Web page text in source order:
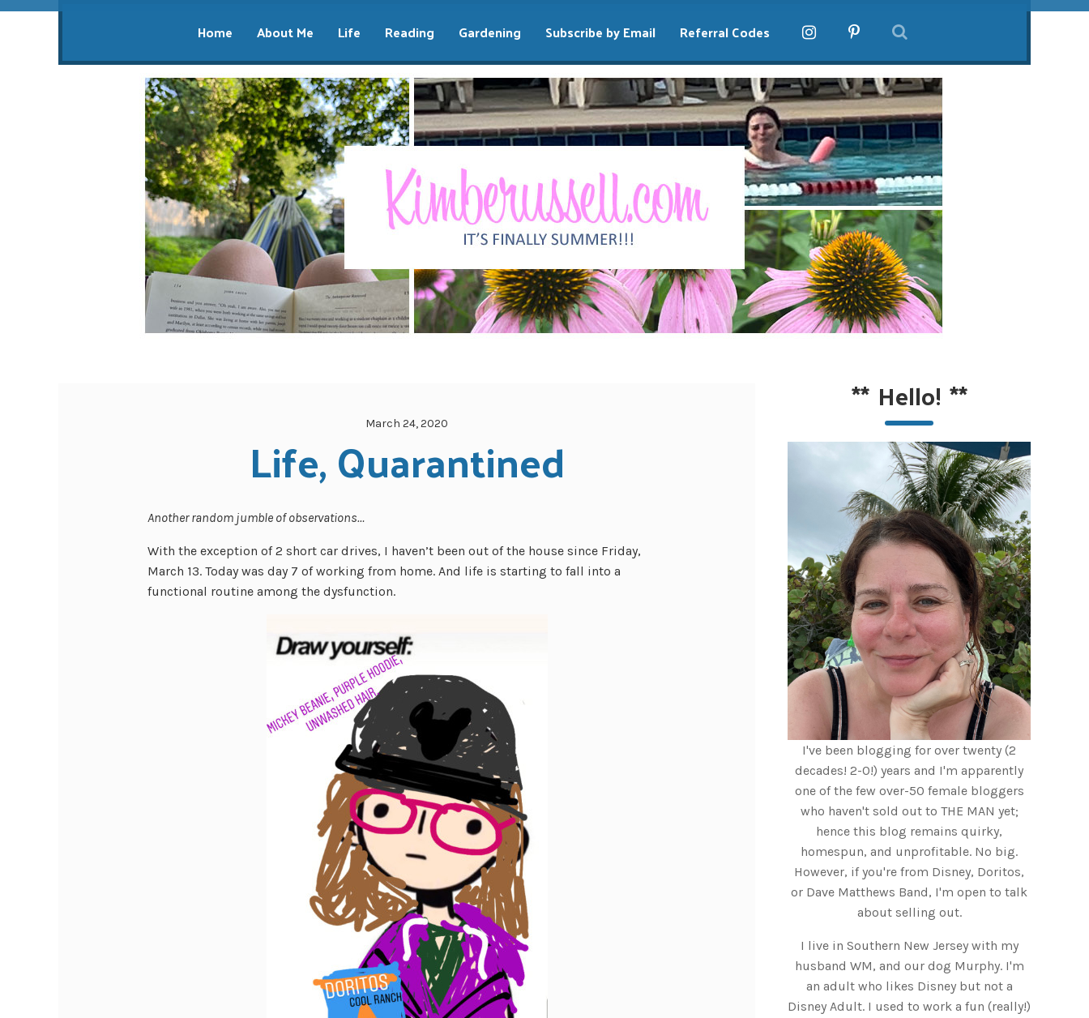
Home About Me Life Reading Gardening Subscribe by Email Referral Codes
March 24, 2020
Life, Quarantined
Another random jumble of observations…
With the exception of 2 short car drives, I haven’t been out of the house since Friday,
March 13. Today was day 7 of working from home. And life is starting to fall into a
functional routine among the dysfunction.
** Hello! **
I've been blogging for over twenty (2
decades! 2-0!) years and I'm apparently
one of the few over-50 female bloggers
who haven't sold out to THE MAN yet;
hence this blog remains quirky,
homespun, and unprofitable. No big.
However, if you're from Disney, Doritos,
or Dave Matthews Band, I'm open to talk
about selling out.
I live in Southern New Jersey with my
husband WM, and our dog Murphy. I'm
an adult who likes Disney but not a
Disney Adult. I used to work a fun (really!)